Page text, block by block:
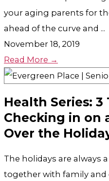
your aging parents for
ahead of the curve and ...
November 18, 2019
Read More →
Health Series: 3
Checking in on
Over the
The holidays are always
together with family and